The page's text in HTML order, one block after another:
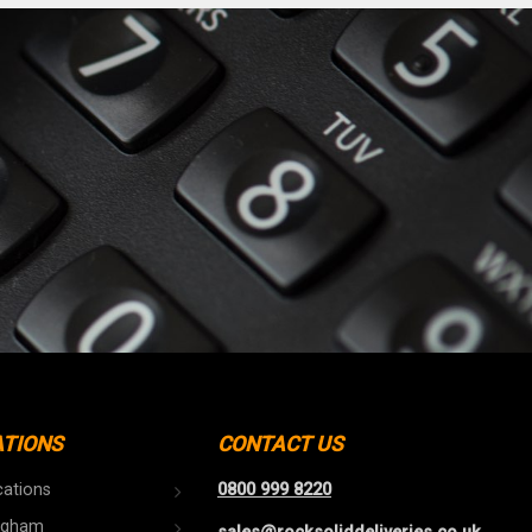
CONTACT US
0800 999 8220